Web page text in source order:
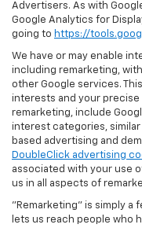
Advertisers. As with
Google Analytics for
going to https://
We have or may enable
including remarketing,
other Google services.
interests and your precise
remarketing, include
interest categories,
based advertising and
DoubleClick advertising
associated with your use
us in all aspects of
"Remarketing" is simply a
lets us reach people who